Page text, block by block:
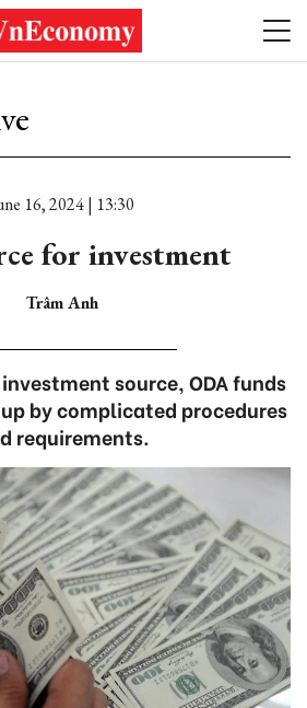
16, 2024 | 13:30
for investment
Trâm Anh
source, ODA funds
by complicated procedures
requirements.